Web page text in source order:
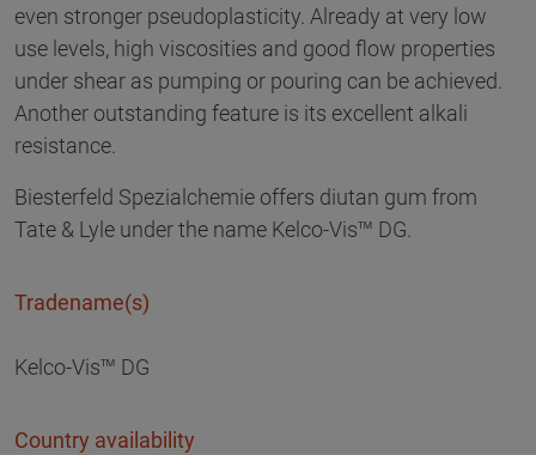
even stronger pseudoplasticity. Already at very low
use levels, high viscosities and good flow properties
under shear as pumping or pouring can be achieved.
Another outstanding feature is its excellent alkali
resistance.
Biesterfeld Spezialchemie offers diutan gum from
Tate & Lyle under the name Kelco-Vis™ DG.
Tradename(s)
Kelco-Vis™ DG
Country availability